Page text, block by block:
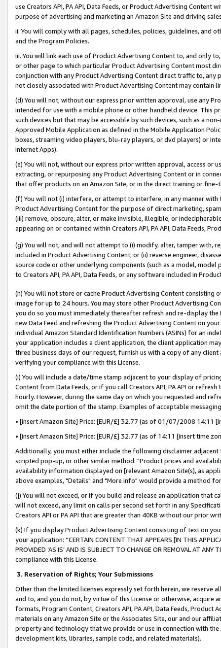
use Creators API, PA API, Data Feeds, or Product Advertising
purpose of advertising and marketing an Amazon Site and driving
ii. You will comply with all pages, schedules, policies, guidelines, and
and the Program Policies.
iii. You will link each use of Product Advertising Content to, and only
or other page to which particular Product Advertising Content most
conjunction with any Product Advertising Content direct traffic to,
not closely associated with Product Advertising Content may contain
(d) You will not, without our express prior written approval, use any
intended for use with a mobile phone or other handheld device. This
such devices but that may be accessible by such devices, such as a
Approved Mobile Application as defined in the Mobile Application
boxes, streaming video players, blu-ray players, or dvd players) or
Internet Apps).
(e) You will not, without our express prior written approval, access or
extracting, or repurposing any Product Advertising Content or in
that offer products on an Amazon Site, or in the direct training or
(f) You will not (i) interfere, or attempt to interfere, in any manner
Product Advertising Content for the purpose of direct marketing,
(iii) remove, obscure, alter, or make invisible, illegible, or
appearing on or contained within Creators API, PA API, Data Feeds,
(g) You will not, and will not attempt to (i) modify, alter, tamper with,
included in Product Advertising Content; or (ii) reverse engineer,
source code or other underlying components (such as a model,
to Creators API, PA API, Data Feeds, or any software included in
(h) You will not store or cache Product Advertising Content
image for up to 24 hours. You may store other Product Advertising
you do so you must immediately thereafter refresh and re-display the
new Data Feed and refreshing the Product Advertising Content on
individual Amazon Standard Identification Numbers (ASINs) for an
your application includes a client application, the client application
three business days of our request, furnish us with a copy of any
verifying your compliance with this License.
(i) You will include a date/time stamp adjacent to your display of
Content from Data Feeds, or if you call Creators API, PA API or
hourly. However, during the same day on which you requested and
omit the date portion of the stamp. Examples of acceptable
• [insert Amazon Site] Price: [EUR/£] 32.77 (as of 01/07/2008 14:11
• [insert Amazon Site] Price: [EUR/£] 32.77 (as of 14:11 [insert time
Additionally, you must either include the following disclaimer
scripted pop-up, or other similar method: "Product prices and
availability information displayed on [relevant Amazon Site(s), as
above examples, "Details" and "More info" would provide a method
(j) You will not exceed, or if you build and release an application that
will not exceed, any limit on calls per second set forth in any
Creators API or PA API that are greater than 40KB without our prior
(k) If you display Product Advertising Content consisting of text on
your application: “CERTAIN CONTENT THAT APPEARS [IN THIS
PROVIDED ‘AS IS’ AND IS SUBJECT TO CHANGE OR REMOVAL AT
compliance with this License.
3. Reservation of Rights; Your Submissions
Other than the limited licenses expressly set forth herein, we
and to, and you do not, by virtue of this License or otherwise, acquire
formats, Program Content, Creators API, PA API, Data Feeds,
materials on any Amazon Site or the Associates Site, our and our
property and technology that we provide or use in connection with
development kits, libraries, sample code, and related materials).